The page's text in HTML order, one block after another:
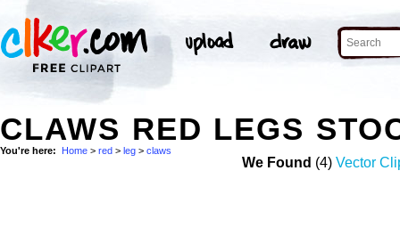
CLAWS RED LEGS
You're here: Home > red > leg > claws
We Found (4) Vector